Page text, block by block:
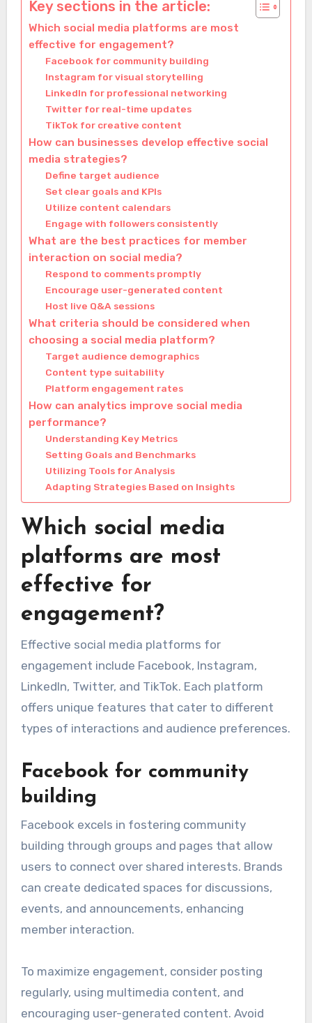
Key sections in the article:
Which social media platforms are most
effective for engagement?
Facebook for community building
Instagram for visual storytelling
LinkedIn for professional networking
Twitter for real-time updates
TikTok for creative content
How can businesses develop effective social
media strategies?
Define target audience
Set clear goals and KPIs
Utilize content calendars
Engage with followers consistently
What are the best practices for member
interaction on social media?
Respond to comments promptly
Encourage user-generated content
Host live Q&A sessions
What criteria should be considered when
choosing a social media platform?
Target audience demographics
Content type suitability
Platform engagement rates
How can analytics improve social media
performance?
Understanding Key Metrics
Setting Goals and Benchmarks
Utilizing Tools for Analysis
Adapting Strategies Based on Insights
Which social media
platforms are most
effective for
engagement?
Effective social media platforms for
engagement include Facebook, Instagram,
LinkedIn, Twitter, and TikTok. Each platform
offers unique features that cater to different
types of interactions and audience preferences.
Facebook for community
building
Facebook excels in fostering community
building through groups and pages that allow
users to connect over shared interests. Brands
can create dedicated spaces for discussions,
events, and announcements, enhancing
member interaction.
To maximize engagement, consider posting
regularly, using multimedia content, and
encouraging user-generated content. Avoid